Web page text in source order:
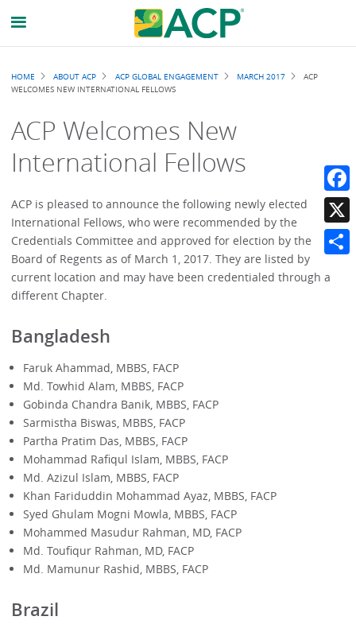
Breadcrumb
HOME ABOUT ACP ACP GLOBAL ENGAGEMENT MARCH 2017
ACP
WELCOMES NEW INTERNATIONAL FELLOWS
ACP Welcomes New
International Fellows
ACP is pleased to announce the following newly elected
International Fellows, who were recommended by the
Credentials Committee and approved for election by the
Board of Regents as of March 1, 2017. They are listed by
current location and may have been credentialed through a
different Chapter.
Bangladesh
Faruk Ahammad, MBBS, FACP
Md. Towhid Alam, MBBS, FACP
Gobinda Chandra Banik, MBBS, FACP
Sarmistha Biswas, MBBS, FACP
Partha Pratim Das, MBBS, FACP
Mohammad Rafiqul Islam, MBBS, FACP
Md. Azizul Islam, MBBS, FACP
Khan Fariduddin Mohammad Ayaz, MBBS, FACP
Syed Ghulam Mogni Mowla, MBBS, FACP
Mohammed Masudur Rahman, MD, FACP
Md. Toufiqur Rahman, MD, FACP
Md. Mamunur Rashid, MBBS, FACP
Brazil
X